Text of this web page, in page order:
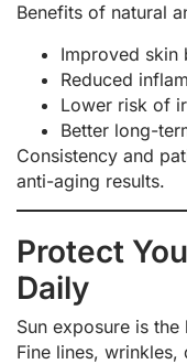
Benefits of natural
Improved skin
Reduced
Lower risk of
Better long-
Consistency and
anti-aging results.
Protect
Daily
Sun exposure is
Fine lines,